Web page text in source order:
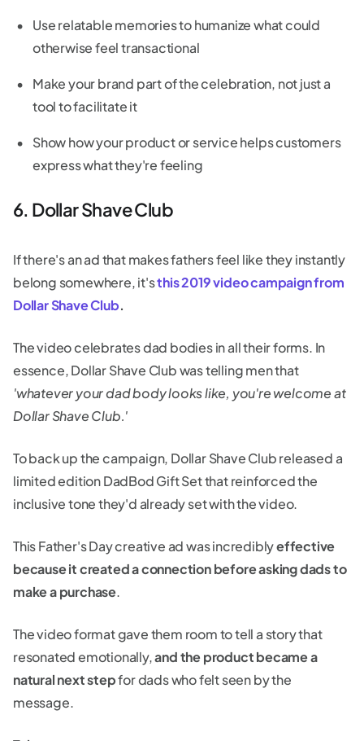
Use relatable memories to humanize what could
otherwise feel transactional
Make your brand part of the celebration, not just a
tool to facilitate it
Show how your product or service helps customers
express what they're feeling
6. Dollar Shave Club
If there's an ad that makes fathers feel like they instantly
belong somewhere, it'sthis 2019 video campaign from
Dollar Shave Club.
The video celebrates dad bodies in all their forms. In
essence, Dollar Shave Club was telling men that
'whatever your dad body looks like, you're welcome at
Dollar Shave Club.'
To back up the campaign, Dollar Shave Club released a
limited edition DadBod Gift Set that reinforced the
inclusive tone they'd already set with the video.
This Father's Day creative ad was incrediblyeffective
because it created a connection before asking dads to
make a purchase.
The video format gave them room to tell a story that
resonated emotionally,and the product became a
natural next stepfor dads who felt seen by the
message.